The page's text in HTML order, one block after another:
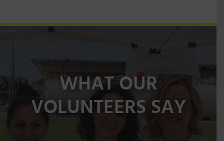
WHAT OUR
VOLUNTEERS SAY